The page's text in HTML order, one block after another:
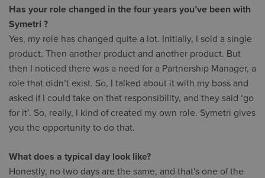
Has your role changed in the four years you’ve been with
Symetri ?
Yes, my role has changed quite a lot. Initially, I sold a single
product. Then another product and another product. But
then I noticed there was a need for a Partnership Manager, a
role that didn’t exist. So, I talked about it with my boss and
asked if I could take on that responsibility, and they said ‘go
for it’. So, really, I kind of created my own role. Symetri gives
you the opportunity to do that.
What does a typical day look like?
Honestly, no two days are the same, and that's one of the